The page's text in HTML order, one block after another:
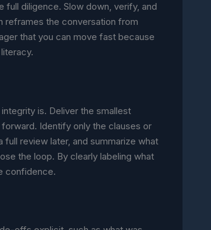
diligence. Slow down, verify, and
reframes the conversation from
that you can move fast because
is. Deliver the smallest
Identify only the clauses or
review later, and summarize what
the loop. By clearly labeling what
confidence.